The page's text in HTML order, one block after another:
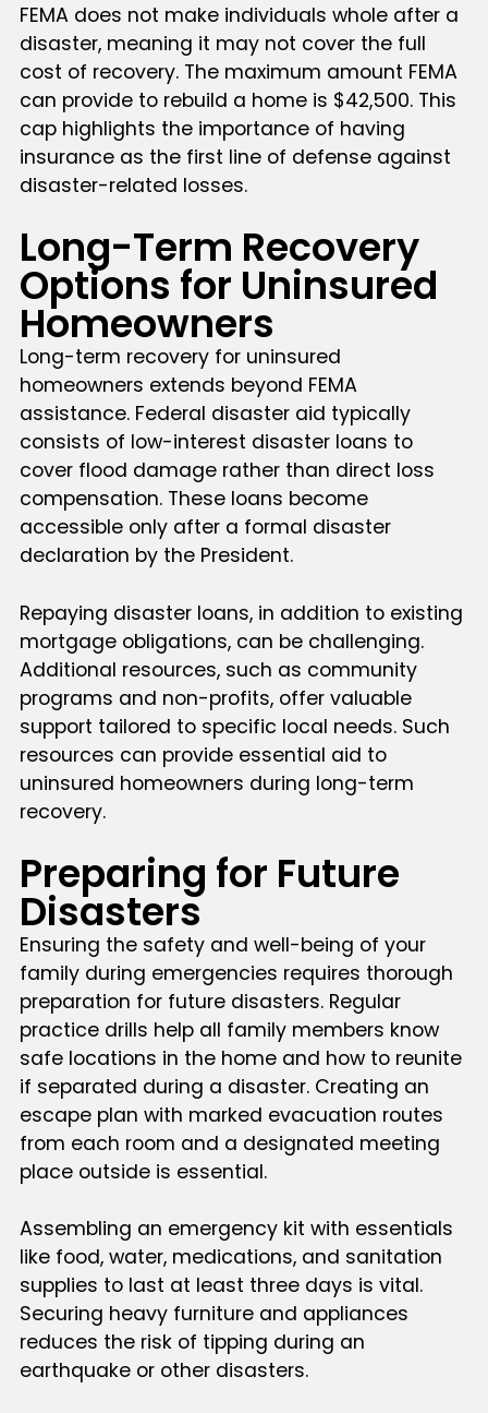
FEMA does not make individuals whole after a
disaster, meaning it may not cover the full
cost of recovery. The maximum amount FEMA
can provide to rebuild a home is $42,500. This
cap highlights the importance of having
insurance as the first line of defense against
disaster-related losses.
Long-Term Recovery
Options for Uninsured
Homeowners
Long-term recovery for uninsured
homeowners extends beyond FEMA
assistance. Federal disaster aid typically
consists of low-interest disaster loans to
cover flood damage rather than direct loss
compensation. These loans become
accessible only after a formal disaster
declaration by the President.
Repaying disaster loans, in addition to existing
mortgage obligations, can be challenging.
Additional resources, such as community
programs and non-profits, offer valuable
support tailored to specific local needs. Such
resources can provide essential aid to
uninsured homeowners during long-term
recovery.
Preparing for Future
Disasters
Ensuring the safety and well-being of your
family during emergencies requires thorough
preparation for future disasters. Regular
practice drills help all family members know
safe locations in the home and how to reunite
if separated during a disaster. Creating an
escape plan with marked evacuation routes
from each room and a designated meeting
place outside is essential.
Assembling an emergency kit with essentials
like food, water, medications, and sanitation
supplies to last at least three days is vital.
Securing heavy furniture and appliances
reduces the risk of tipping during an
earthquake or other disasters.